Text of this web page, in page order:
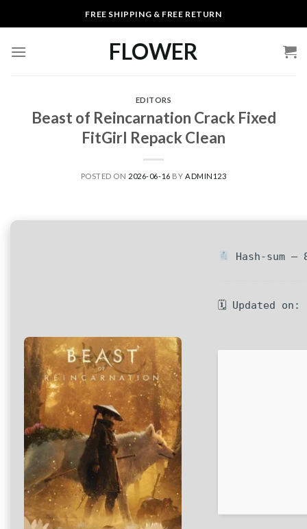
to
FREE SHIPPING & FREE RETURN
FLOWER
EDITORS
Beast of Reincarnation Crack Fixed
FitGirl Repack Clean
POSTED ON 2026-06-16 BY ADMIN123
Hash-sum —
🗓 Updated on: